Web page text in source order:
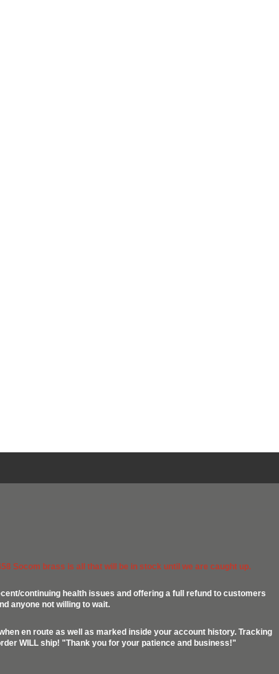
Socom brass is all that will be in stock until we are caught up.
continuing health issues and offering a full refund to customers
anyone not willing to wait.
en route as well as marked inside your account history. Tracking
WILL ship! "Thank you for your patience and business!"